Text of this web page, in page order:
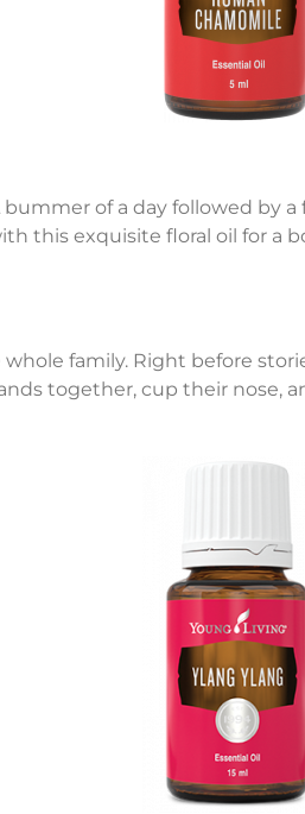
of a day followed by
this exquisite floral oil for
family. Right before
together, cup their nose,